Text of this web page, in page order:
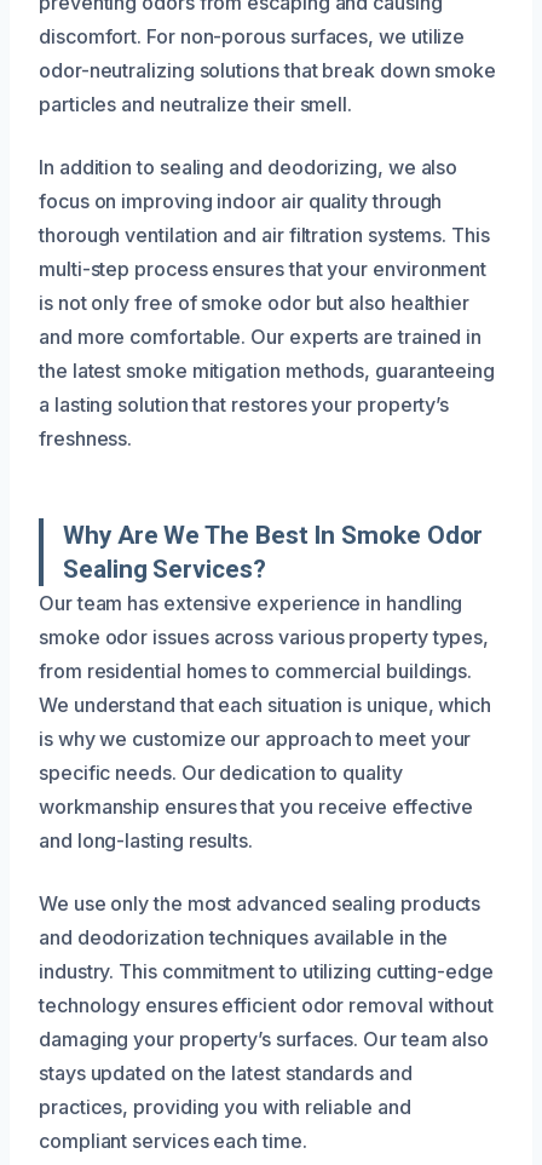
discomfort. For non-porous surfaces, we utilize
odor-neutralizing solutions that break down smoke
particles and neutralize their smell.
In addition to sealing and deodorizing, we also
focus on improving indoor air quality through
thorough ventilation and air filtration systems. This
multi-step process ensures that your environment
is not only free of smoke odor but also healthier
and more comfortable. Our experts are trained in
the latest smoke mitigation methods, guaranteeing
a lasting solution that restores your property’s
freshness.
Why Are We The Best In Smoke Odor
Sealing Services?
Our team has extensive experience in handling
smoke odor issues across various property types,
from residential homes to commercial buildings.
We understand that each situation is unique, which
is why we customize our approach to meet your
specific needs. Our dedication to quality
workmanship ensures that you receive effective
and long-lasting results.
We use only the most advanced sealing products
and deodorization techniques available in the
industry. This commitment to utilizing cutting-edge
technology ensures efficient odor removal without
damaging your property’s surfaces. Our team also
stays updated on the latest standards and
practices, providing you with reliable and
compliant services each time.